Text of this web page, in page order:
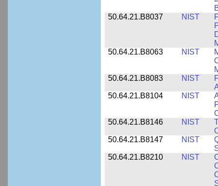
50.64.21.B8037
NIST
50.64.21.B8063
NIST
50.64.21.B8083
NIST
50.64.21.B8104
NIST
50.64.21.B8146
NIST
50.64.21.B8147
NIST
50.64.21.B8210
NIST